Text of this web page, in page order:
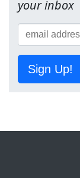
your inbox
Sign Up!